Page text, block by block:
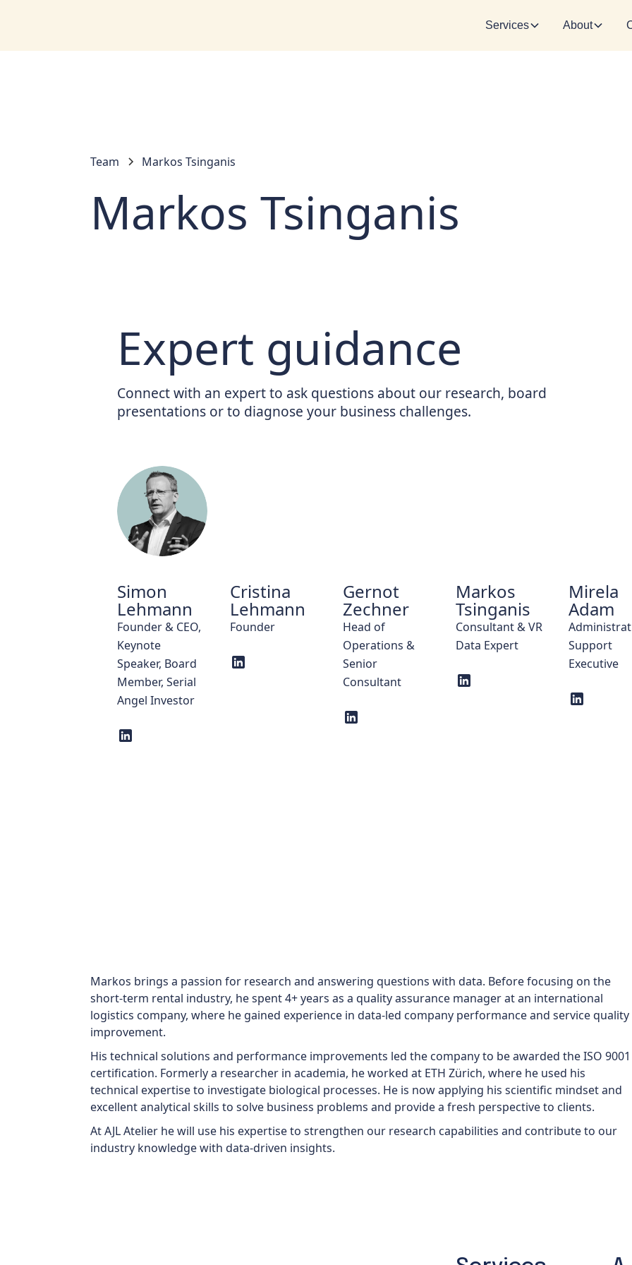
Services About
Team Markos Tsinganis
Markos Tsinganis
Expert guidance
Connect with an expert to ask questions about our research, board
presentations or to diagnose your business challenges.
Simon
Lehmann
Founder & CEO,
Keynote
Speaker, Board
Member, Serial
Angel Investor
Cristina
Lehmann
Founder
Gernot
Zechner
Head of
Operations &
Senior
Consultant
Markos
Tsinganis
Consultant & VR
Data Expert
Mirela
Adam
Support
Executive
Markos brings a passion for research and answering questions with data. Before focusing on the
short-term rental industry, he spent 4+ years as a quality assurance manager at an international
logistics company, where he gained experience in data-led company performance and service quality
improvement.
His technical solutions and performance improvements led the company to be awarded the ISO 9001
certification. Formerly a researcher in academia, he worked at ETH Zürich, where he used his
technical expertise to investigate biological processes. He is now applying his scientific mindset and
excellent analytical skills to solve business problems and provide a fresh perspective to clients.
At AJL Atelier he will use his expertise to strengthen our research capabilities and contribute to our
industry knowledge with data-driven insights.